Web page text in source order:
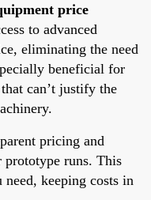
price
to advanced
eliminating the need
beneficial for
can’t justify the
pricing and
runs. This
keeping costs in